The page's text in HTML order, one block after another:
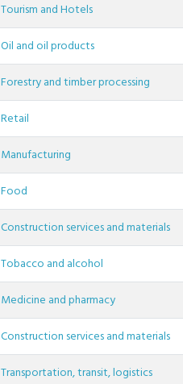
Tourism and Hotels
Oil and oil products
Forestry and timber processing
Retail
Manufacturing
Food
Construction services and materials
Tobacco and alcohol
Medicine and pharmacy
Construction services and materials
Transportation, transit, logistics